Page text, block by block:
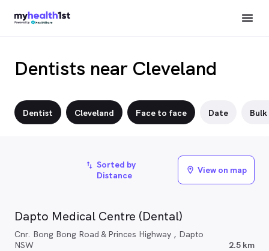
Dentists near Cleveland
Dentist Cleveland Face to face Date
Dapto Medical Centre (Dental)
Cnr. Bong Bong Road & Princes Highway , Dapto
NSW
2.5 km
import_export Sorted by
Distance
location_on View on map